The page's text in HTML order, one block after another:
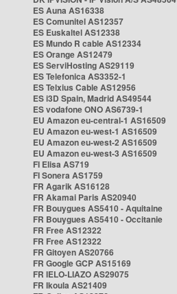
ES Auna AS16338
ES Comunitel AS12357
ES Euskaltel AS12338
ES Mundo R cable AS12334
ES Orange AS12479
ES ServiHosting AS29119
ES Telefonica AS3352-1
ES Telxius Cable AS12956
ES i3D Spain, Madrid AS49544
ES vodafone ONO AS6739-1
EU Amazon eu-central-1 AS16509
EU Amazon eu-west-1 AS16509
EU Amazon eu-west-2 AS16509
EU Amazon eu-west-3 AS16509
FI Elisa AS719
FI Sonera AS1759
FR Agarik AS16128
FR Akamai Paris AS20940
FR Bouygues AS5410 - Aquitaine
FR Bouygues AS5410 - Occitanie
FR Free AS12322
FR Free AS12322
FR Gitoyen AS20766
FR Google GCP AS15169
FR IELO-LIAZO AS29075
FR Ikoula AS21409